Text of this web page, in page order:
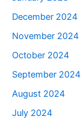
December 2024
November 2024
October 2024
September 2024
August 2024
July 2024